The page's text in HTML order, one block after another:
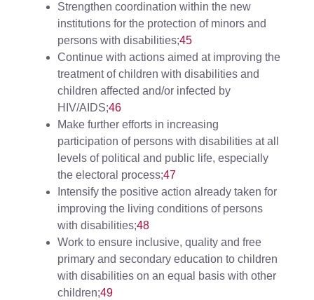
Strengthen coordination within the new
institutions for the protection of minors and
persons with disabilities;45
Continue with actions aimed at improving the
treatment of children with disabilities and
children affected and/or infected by
HIV/AIDS;46
Make further efforts in increasing
participation of persons with disabilities at all
levels of political and public life, especially
the electoral process;47
Intensify the positive action already taken for
improving the living conditions of persons
with disabilities;48
Work to ensure inclusive, quality and free
primary and secondary education to children
with disabilities on an equal basis with other
children;49